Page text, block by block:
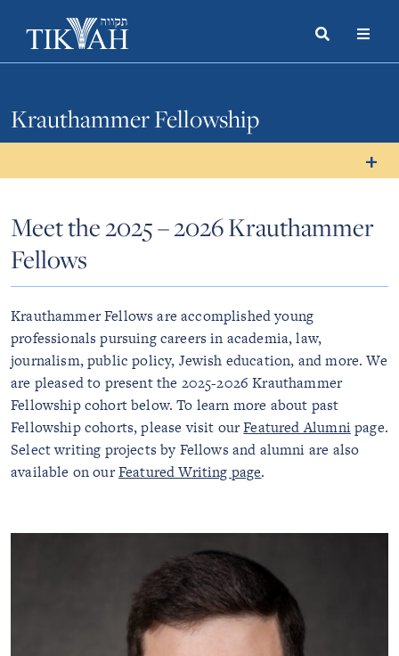
Search
Toggle
Krauthammer Fellowship
Meet the 2025 – 2026 Krauthammer
Fellows
Krauthammer Fellows are accomplished young
professionals pursuing careers in academia, law,
journalism, public policy, Jewish education, and more. We
are pleased to present the 2025-2026 Krauthammer
Fellowship cohort below. To learn more about past
Fellowship cohorts, please visit ourFeatured Alumni page.
Select writing projects by Fellows and alumni are also
available on ourFeatured Writing page.